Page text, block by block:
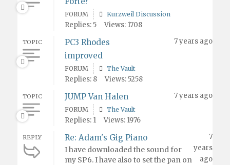
FORUM Kurzweil Discussion
Replies: 5 Views: 1708
TOPIC
PC3 Rhodes
improved
7 years ago
FORUM The Vault
Replies: 8 Views: 5258
TOPIC JUMP Van Halen 7 years ago
FORUM The Vault
Replies: 1 Views: 1976
REPLY Re: Adam's Gig Piano
I have downloaded the sound for
my SP6. I have also to set the pan on
7
years
ago